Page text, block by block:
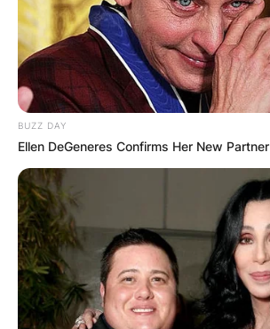
BUZZ DAY
Ellen DeGeneres Confirms Her New Partner